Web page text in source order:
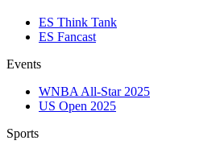
ES Think Tank
ES Fancast
Events
WNBA All-Star 2025
US Open 2025
Sports